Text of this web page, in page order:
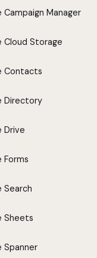
Campaign Manager
Cloud Storage
Contacts
Directory
Drive
Forms
Search
Sheets
Spanner